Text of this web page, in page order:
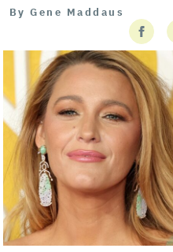
By Gene Maddaus